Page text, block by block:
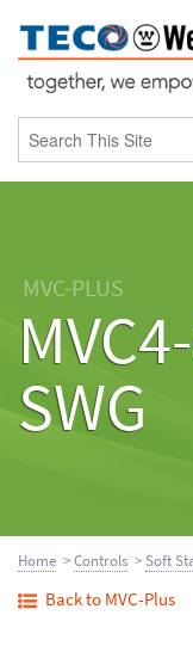
MVC-PLUS
SWG
Home >Controls >Soft
Back to MVC-Plus